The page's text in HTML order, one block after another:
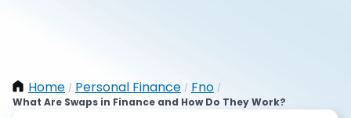
Home / Personal Finance / Fno /
What Are Swaps in Finance and How Do They Work?